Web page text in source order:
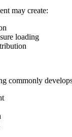
may create:
loading
commonly